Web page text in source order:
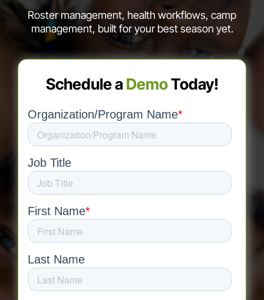
Roster management, health workflows, camp
management, built for your best season yet.
Schedule aDemoToday!